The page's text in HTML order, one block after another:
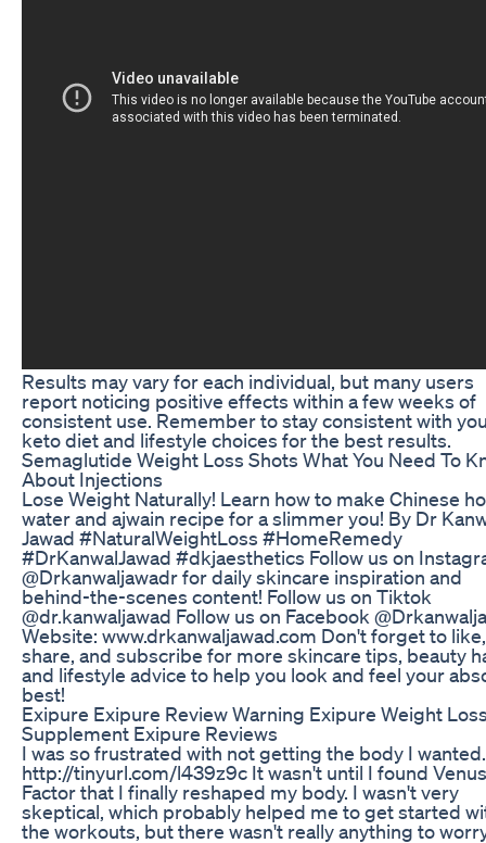
Results may vary for each individual, but many users
report noticing positive effects within a few weeks of
consistent use. Remember to stay consistent with
keto diet and lifestyle choices for the best results.
Semaglutide Weight Loss Shots What You Need To
About Injections
Lose Weight Naturally! Learn how to make Chinese
water and ajwain recipe for a slimmer you! By Dr
Jawad #NaturalWeightLoss #HomeRemedy
#DrKanwalJawad #dkjaesthetics Follow us on
@Drkanwaljawadr for daily skincare inspiration and
behind-the-scenes content! Follow us on Tiktok
@dr.kanwaljawad Follow us on Facebook
Website: www.drkanwaljawad.com Don't forget to like,
share, and subscribe for more skincare tips, beauty
and lifestyle advice to help you look and feel your
best!
Exipure Exipure Review Warning Exipure Weight
Supplement Exipure Reviews
I was so frustrated with not getting the body I wanted.
http://tinyurl.com/l439z9c It wasn't until I found Venus
Factor that I finally reshaped my body. I wasn't very
skeptical, which probably helped me to get started
the workouts, but there wasn't really anything to